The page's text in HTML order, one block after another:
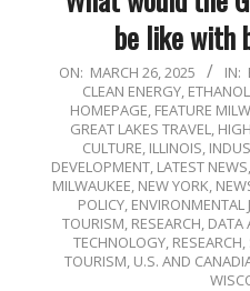
be like with
2025-
ON: MARCH 26, 2025 IN:
CLEAN ENERGY,
HOMEPAGE, FEATURE
GREAT LAKES TRAVEL,
CULTURE, ILLINOIS,
DEVELOPMENT, LATEST NEWS,
MILWAUKEE, NEW YORK,
POLICY, ENVIRONMENTAL
TOURISM, RESEARCH,
TECHNOLOGY, RESEARCH,
TOURISM, U.S. AND